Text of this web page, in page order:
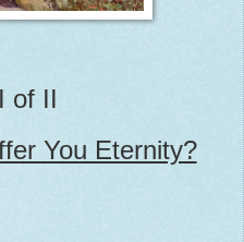
of II
You Eternity?